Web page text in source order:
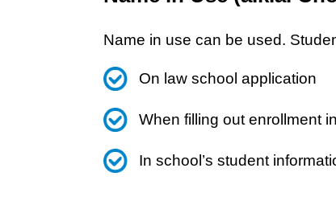
Name in use can be used.
On law school application
When filling out enrollment
In school’s student